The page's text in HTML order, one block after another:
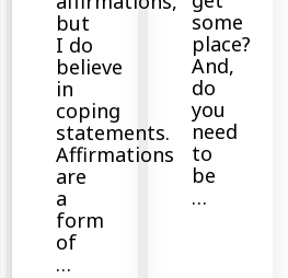
but
I do
believe
in
coping
statements.
Affirmations
are
a
form
of
…
some
place?
And,
do
you
need
to
be
…